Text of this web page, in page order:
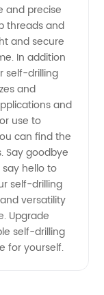
and precise
threads and
and secure
In addition
self-drilling
and
and
use to
can find the
Say goodbye
hello to
self-drilling
versatility
Upgrade
self-drilling
for yourself.